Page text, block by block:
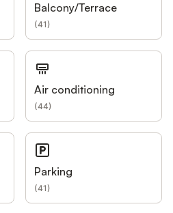
Balcony/Terrace
(41)
Air conditioning
(44)
Parking
(41)